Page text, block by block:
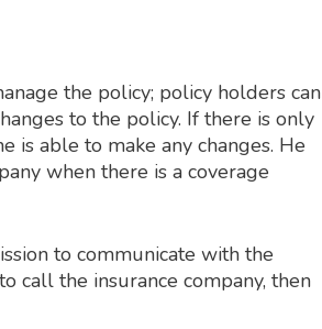
the policy; policy holders can
to the policy. If there is only
is able to make any changes. He
when there is a coverage
to communicate with the
call the insurance company, then